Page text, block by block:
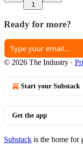
1
Ready for more?
© 2026 The Industry ·
Start your Substack
Get the app
Substack is the home for